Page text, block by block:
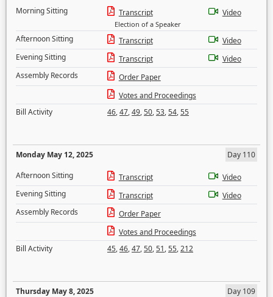
Morning Sitting
Transcript
Election of a Speaker
Video
Afternoon Sitting Transcript
Video
Evening Sitting
Transcript
Video
Assembly Records
Order Paper
Votes and Proceedings
Bill Activity
46,47,49,50,53,54,55
Monday May 12, 2025
Day 110
Afternoon Sitting
Transcript
Video
Evening Sitting
Transcript
Video
Assembly Records
Order Paper
Votes and Proceedings
Bill Activity
45,46,47,50,51,55,212
Thursday May 8, 2025
Day 109